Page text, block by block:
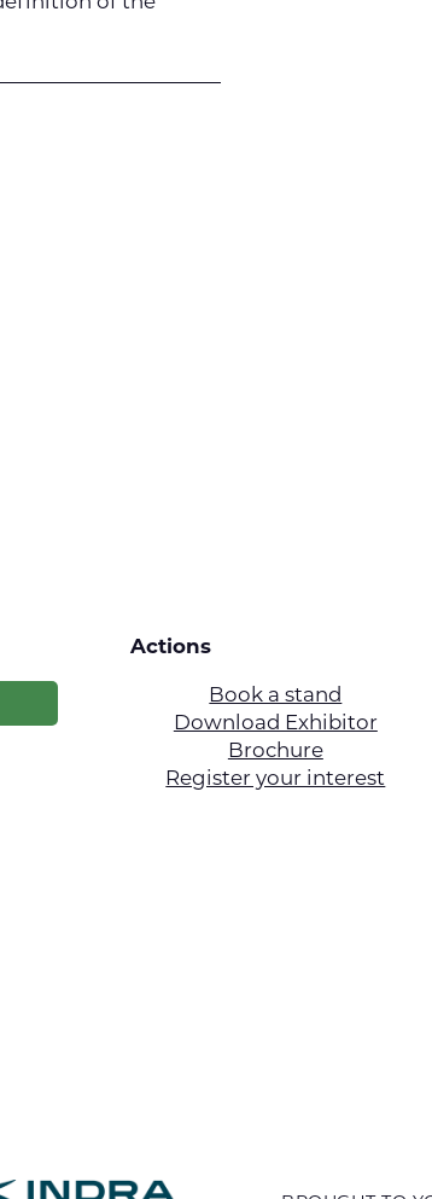
Actions
Book a stand
Download Exhibitor
Brochure
Register your interest